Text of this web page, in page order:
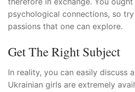
psychological connections, so
passions that one can explore.
Get The Right Subject
In reality, you can easily discuss
Ukrainian girls are extremely